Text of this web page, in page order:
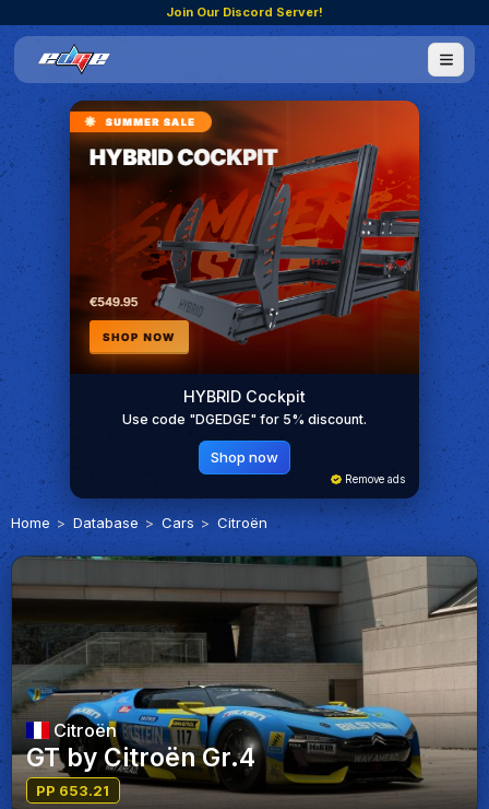
Join Our Discord Server!
HYBRID Cockpit
Use code "DGEDGE" for 5% discount.
Shop now
Remove ads
Home Database Cars Citroën
Citroën
GT by Citroën Gr.4
PP 653.21